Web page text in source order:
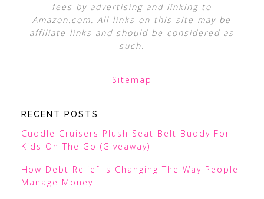
fees by advertising and linking to
Amazon.com. All links on this site may be
affiliate links and should be considered as
such.
Sitemap
RECENT POSTS
Cuddle Cruisers Plush Seat Belt Buddy For
Kids On The Go (Giveaway)
How Debt Relief Is Changing The Way People
Manage Money